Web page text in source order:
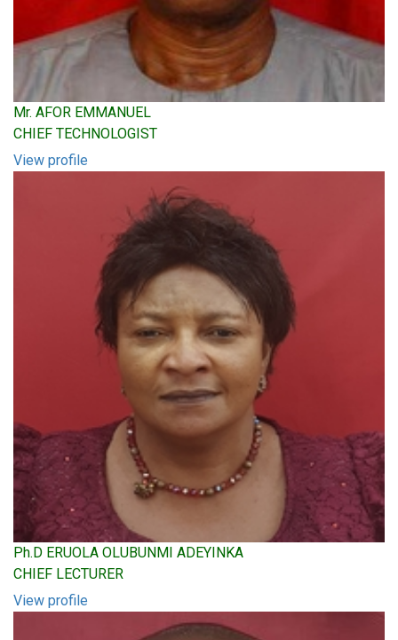
Mr. AFOR EMMANUEL
CHIEF TECHNOLOGIST
View profile
Ph.D ERUOLA OLUBUNMI ADEYINKA
CHIEF LECTURER
View profile